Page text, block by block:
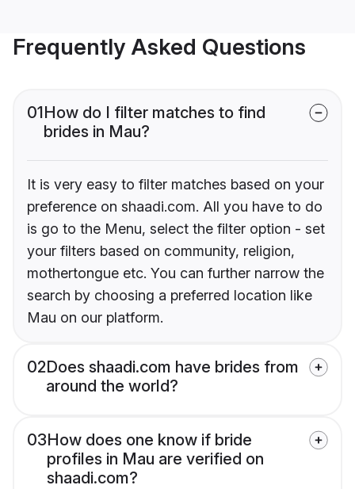
Frequently Asked Questions
01How do I filter matches to find
brides in Mau?
It is very easy to filter matches based on your
preference on shaadi.com. All you have to do
is go to the Menu, select the filter option - set
your filters based on community, religion,
mothertongue etc. You can further narrow the
search by choosing a preferred location like
Mau on our platform.
02Does shaadi.com have brides from
around the world?
03How does one know if bride
profiles in Mau are verified on
shaadi.com?